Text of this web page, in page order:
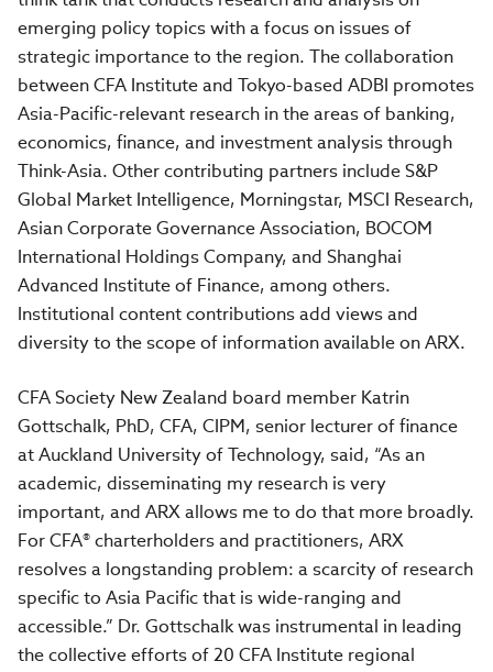
emerging policy topics with a focus on issues of
strategic importance to the region. The collaboration
between CFA Institute and Tokyo-based ADBI promotes
Asia-Pacific-relevant research in the areas of banking,
economics, finance, and investment analysis through
Think-Asia. Other contributing partners include S&P
Global Market Intelligence, Morningstar, MSCI Research,
Asian Corporate Governance Association, BOCOM
International Holdings Company, and Shanghai
Advanced Institute of Finance, among others.
Institutional content contributions add views and
diversity to the scope of information available on ARX.
CFA Society New Zealand board member Katrin
Gottschalk, PhD, CFA, CIPM, senior lecturer of finance
at Auckland University of Technology, said, “As an
academic, disseminating my research is very
important, and ARX allows me to do that more broadly.
For CFA® charterholders and practitioners, ARX
resolves a longstanding problem: a scarcity of research
specific to Asia Pacific that is wide-ranging and
accessible.” Dr. Gottschalk was instrumental in leading
the collective efforts of 20 CFA Institute regional